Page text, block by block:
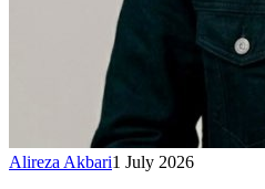
Alireza Akbari1 July 2026